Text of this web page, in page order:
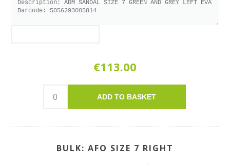
€113.00
ADD TO BASKET
BULK: AFO SIZE 7 RIGHT